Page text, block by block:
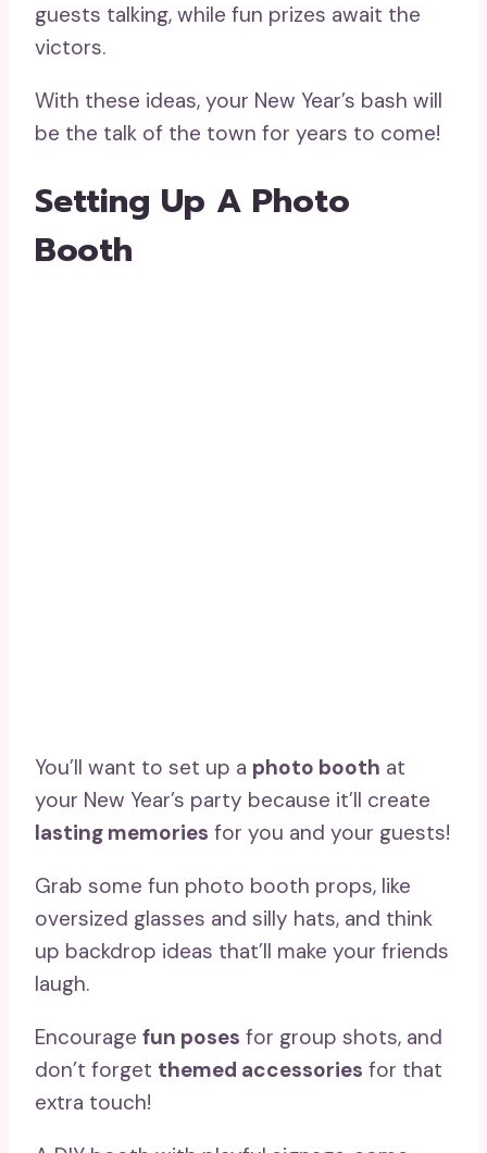
guests talking, while fun prizes await the
victors.
With these ideas, your New Year’s bash will
be the talk of the town for years to come!
Setting Up A Photo
Booth
You’ll want to set up a photo booth at
your New Year’s party because it’ll create
lasting memories for you and your guests!
Grab some fun photo booth props, like
oversized glasses and silly hats, and think
up backdrop ideas that’ll make your friends
laugh.
Encourage fun poses for group shots, and
don’t forget themed accessories for that
extra touch!